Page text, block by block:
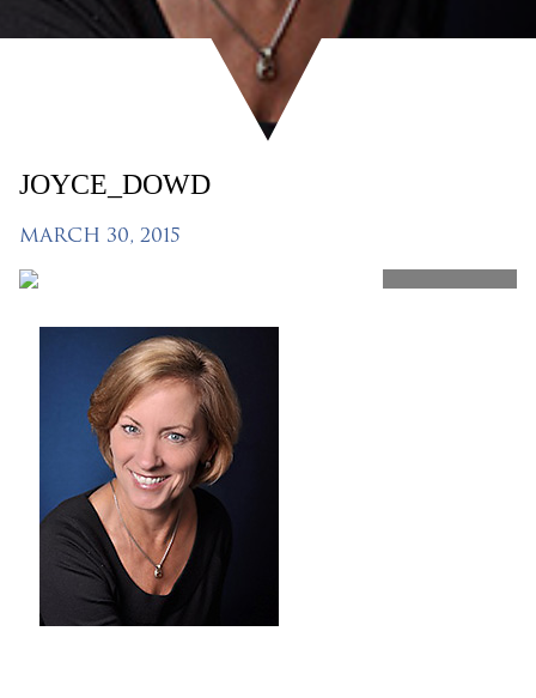
JOYCE_DOWD
MARCH 30, 2015